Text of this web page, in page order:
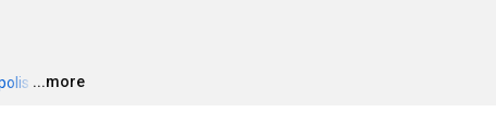
…
...more